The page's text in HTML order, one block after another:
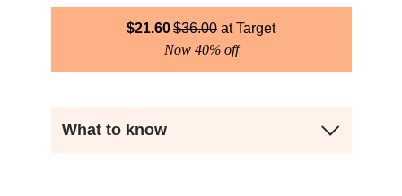
$21.60$36.00
Target
Now 40% off
What to know